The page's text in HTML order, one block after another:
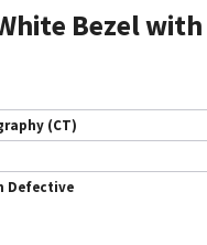
Bezel with
(CT)
Defective